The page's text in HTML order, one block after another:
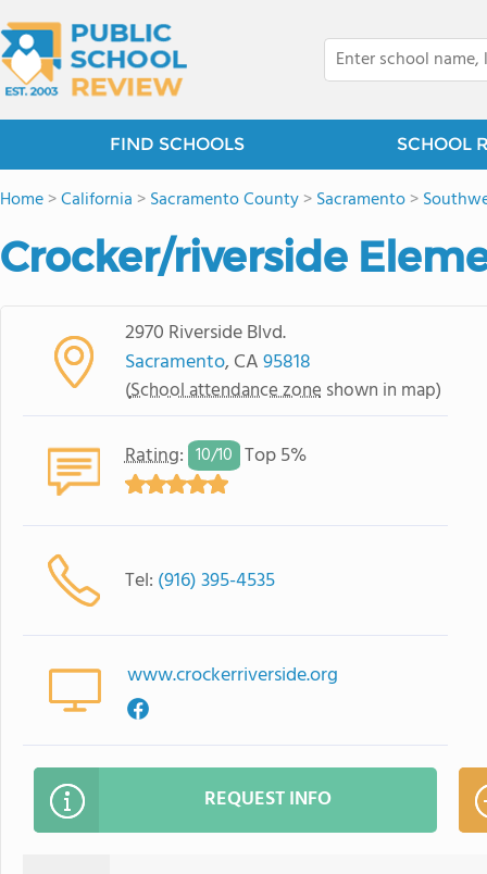
FIND SCHOOLS SCHOOL
Home>California >Sacramento County>Sacramento>
Crocker/riverside
2970 Riverside Blvd.
Sacramento, CA95818
(School attendance zone shown in map)
Rating: 10/10 Top 5%
Tel: (916) 395-4535
www.crockerriverside.org
REQUEST INFO